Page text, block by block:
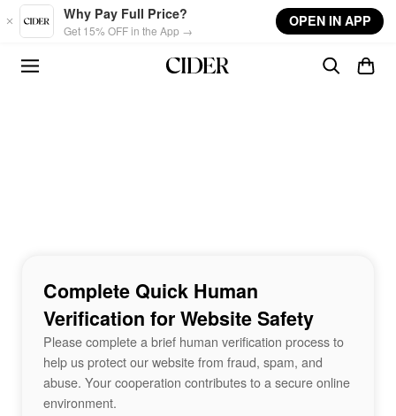
Skip to main content
Why Pay Full Price?
Get 15% OFF in the App →
OPEN IN APP
Complete Quick Human
Verification for Website Safety
Please complete a brief human verification process to
help us protect our website from fraud, spam, and
abuse. Your cooperation contributes to a secure online
environment.